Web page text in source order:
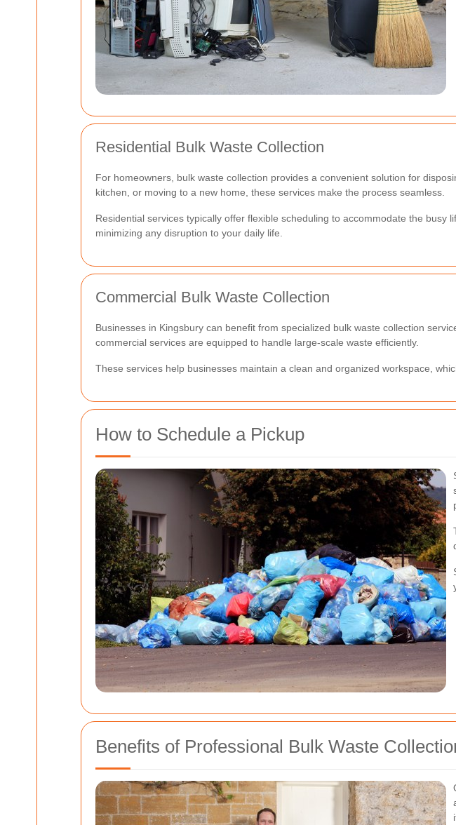
Residential Bulk Waste Collection
For homeowners, bulk waste collection provides a convenient solution for
kitchen, or moving to a new home, these services make the process seamless.
Residential services typically offer flexible scheduling to accommodate the
minimizing any disruption to your daily life.
Commercial Bulk Waste Collection
Businesses in Kingsbury can benefit from specialized bulk waste collection
commercial services are equipped to handle large-scale waste efficiently.
These services help businesses maintain a clean and organized workspace,
How to Schedule a Pickup
Benefits of Professional Bulk Waste